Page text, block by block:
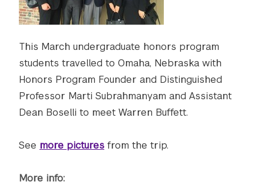
This March undergraduate honors program
students travelled to Omaha, Nebraska with
Honors Program Founder and Distinguished
Professor Marti Subrahmanyam and Assistant
Dean Boselli to meet Warren Buffett.
See more pictures from the trip.
More info: